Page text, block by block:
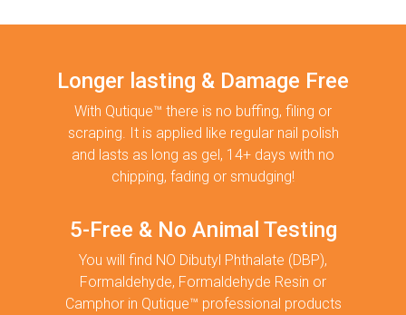
Longer lasting & Damage Free
With Qutique™ there is no buffing, filing or
scraping. It is applied like regular nail polish
and lasts as long as gel, 14+ days with no
chipping, fading or smudging!
5-Free & No Animal Testing
You will find NO Dibutyl Phthalate (DBP),
Formaldehyde, Formaldehyde Resin or
Camphor in Qutique™ professional products